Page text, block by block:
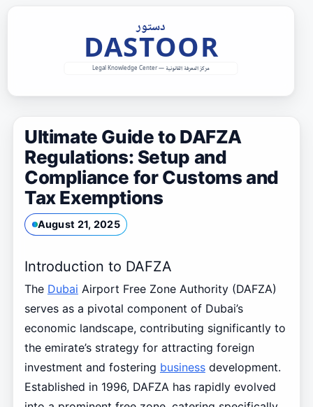
Ultimate Guide to DAFZA
Regulations: Setup and
Compliance for Customs and
Tax Exemptions
August 21, 2025
Introduction to DAFZA
The Dubai Airport Free Zone Authority (DAFZA)
serves as a pivotal component of Dubai’s
economic landscape, contributing significantly to
the emirate’s strategy for attracting foreign
investment and fostering businessdevelopment.
Established in 1996, DAFZA has rapidly evolved